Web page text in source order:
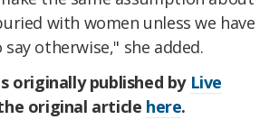
with women unless we have
otherwise," she added.
originally published by Live
original article here.